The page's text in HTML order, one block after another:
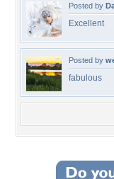
Posted by
Excellent
Posted by
fabulous